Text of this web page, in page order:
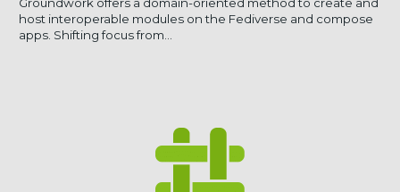
host interoperable modules on the Fediverse and compose
apps. Shifting focus from...